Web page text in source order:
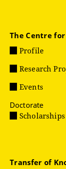
The Centre
Profile
Research
Events
Doctorate
Scholarships
Transfer of